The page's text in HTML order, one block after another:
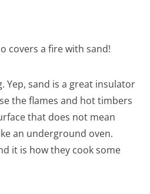
covers a fire with sand!
Yep, sand is a great insulator
the flames and hot timbers
that does not mean
an underground oven.
it is how they cook some